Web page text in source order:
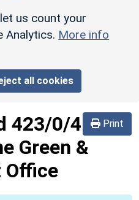
us count your
Analytics. More info
all cookies
Print
423/0/4
Green &
Office